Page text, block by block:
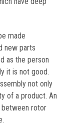
made
new parts
as the person
it is not good.
not only
of a product. An
between rotor